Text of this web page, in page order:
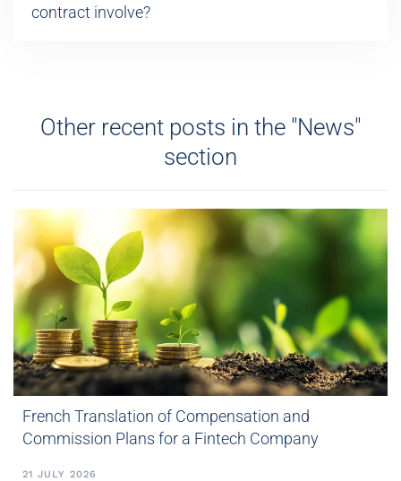
contract involve?
Other recent posts in the "News"
section
French Translation of Compensation and
Commission Plans for a Fintech Company
21 JULY 2026